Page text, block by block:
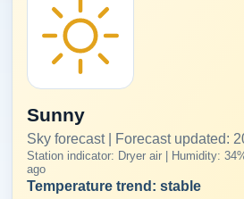
Sunny
Sky forecast | Forecast updated:
Station indicator: Dryer air | Humidity:
ago
Temperature trend: stable